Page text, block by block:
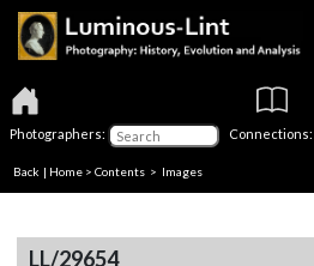
Photographers: Connections:
Back | Home > Contents > Images
LL/29654